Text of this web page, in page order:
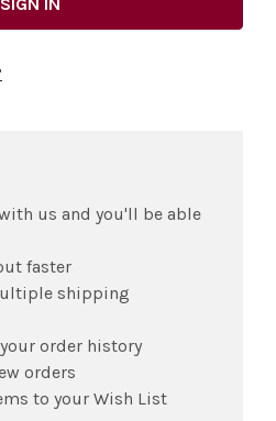
us and you'll be able
faster
shipping
order history
orders
to your Wish List